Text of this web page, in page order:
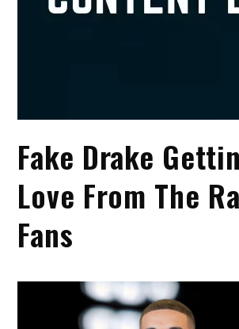
Fake Drake
Love From The
Fans